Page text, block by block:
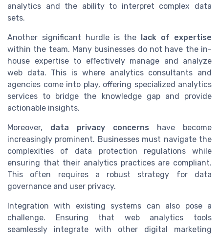
analytics and the ability to interpret complex data
sets.
Another significant hurdle is the
lack of expertise
within the team. Many businesses do not have the in-
house expertise to effectively manage and analyze
web data. This is where analytics consultants and
agencies come into play, offering specialized analytics
services to bridge the knowledge gap and provide
actionable insights.
Moreover, data privacy concerns have become
increasingly prominent. Businesses must navigate the
complexities of data protection regulations while
ensuring that their analytics practices are compliant.
This often requires a robust strategy for data
governance and user privacy.
Integration with existing systems can also pose a
challenge. Ensuring that web analytics tools
seamlessly integrate with other digital marketing